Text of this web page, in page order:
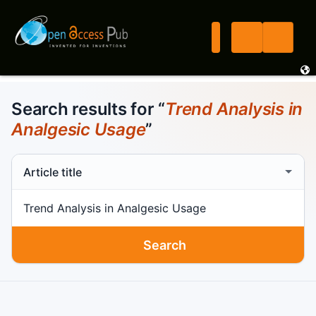
Search results for “Trend Analysis in
Analgesic Usage”
Search scope
Search